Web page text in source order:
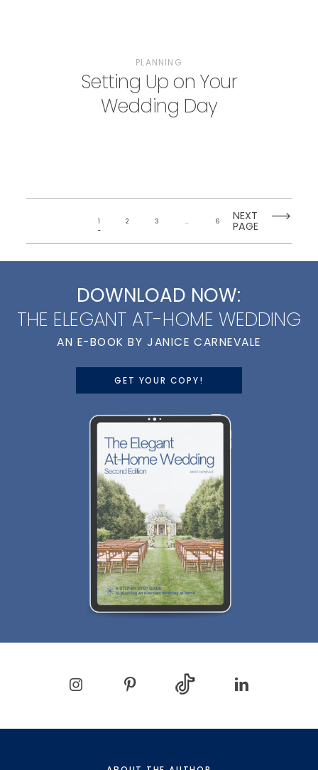
PLANNING
Setting Up on Your
Wedding Day
1 2 3 6 NEXT
PAGE
DOWNLOAD NOW:
THE ELEGANT AT-HOME WEDDING
AN E-BOOK BY JANICE CARNEVALE
GET YOUR COPY!